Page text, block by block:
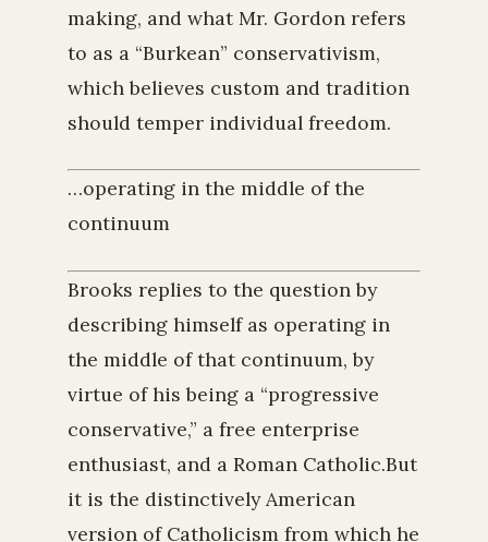
making, and what Mr. Gordon refers
to as a “Burkean” conservativism,
which believes custom and tradition
should temper individual freedom.
…operating in the middle of the
continuum
Brooks replies to the question by
describing himself as operating in
the middle of that continuum, by
virtue of his being a “progressive
conservative,” a free enterprise
enthusiast, and a Roman Catholic.But
it is the distinctively American
version of Catholicism from which he